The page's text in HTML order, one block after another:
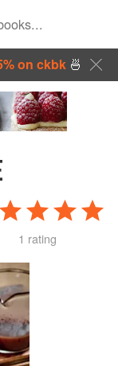
on ckbk🍜
1 rating